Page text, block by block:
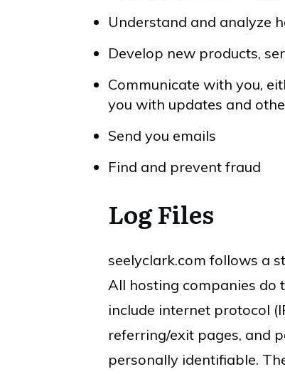
Understand and analyze
Develop new products,
Communicate with you,
you with updates and
Send you emails
Find and prevent fraud
Log Files
seelyclark.com follows a
All hosting companies do
include internet protocol
referring/exit pages, and
personally identifiable.